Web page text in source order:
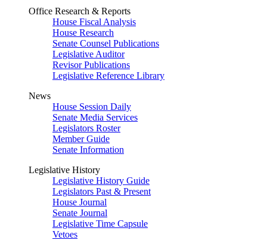
Office Research & Reports
House Fiscal Analysis
House Research
Senate Counsel Publications
Legislative Auditor
Revisor Publications
Legislative Reference Library
News
House Session Daily
Senate Media Services
Legislators Roster
Member Guide
Senate Information
Legislative History
Legislative History Guide
Legislators Past & Present
House Journal
Senate Journal
Legislative Time Capsule
Vetoes